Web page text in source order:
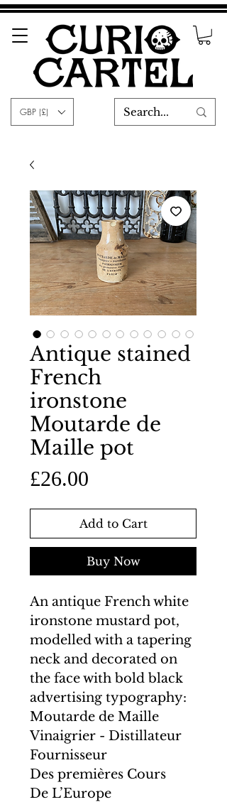
GBP (£)
Antique stained
French
ironstone
Moutarde de
Maille pot
£26.00
Add to Cart
Buy Now
An antique French white
ironstone mustard pot,
modelled with a tapering
neck and decorated on
the face with bold black
advertising typography:
Moutarde de Maille
Vinaigrier - Distillateur
Fournisseur
Des premières Cours
De L’Europe